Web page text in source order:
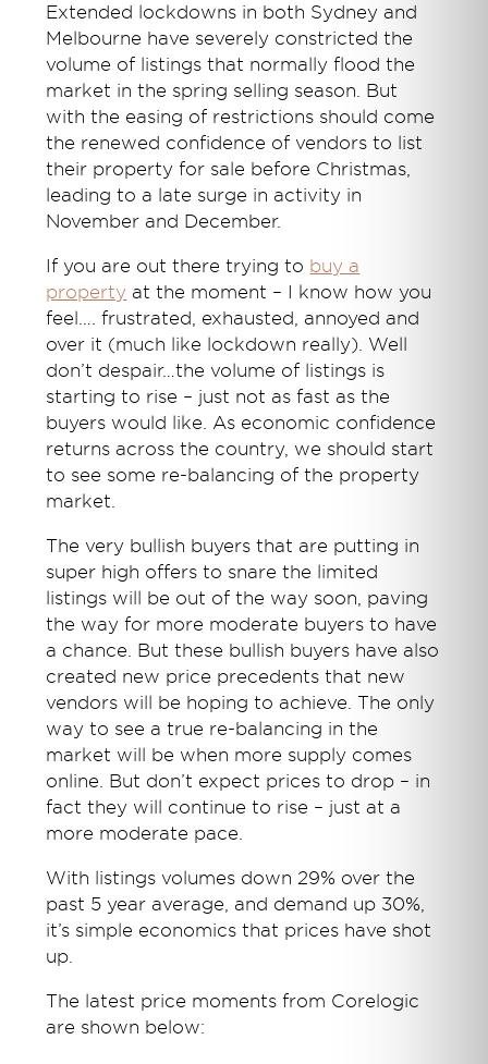
Extended lockdowns in both Sydney and
Melbourne have severely constricted the
volume of listings that normally flood the
market in the spring selling season. But
with the easing of restrictions should come
the renewed confidence of vendors to list
their property for sale before Christmas,
leading to a late surge in activity in
November and December.
If you are out there trying to buy a
property at the moment – I know how you
feel…. frustrated, exhausted, annoyed and
over it (much like lockdown really). Well
don’t despair…the volume of listings is
starting to rise – just not as fast as the
buyers would like. As economic confidence
returns across the country, we should start
to see some re-balancing of the property
market.
The very bullish buyers that are putting in
super high offers to snare the limited
listings will be out of the way soon, paving
the way for more moderate buyers to have
a chance. But these bullish buyers have also
created new price precedents that new
vendors will be hoping to achieve. The only
way to see a true re-balancing in the
market will be when more supply comes
online. But don’t expect prices to drop – in
fact they will continue to rise – just at a
more moderate pace.
With listings volumes down 29% over the
past 5 year average, and demand up 30%,
it’s simple economics that prices have shot
up.
The latest price moments from Corelogic
are shown below: